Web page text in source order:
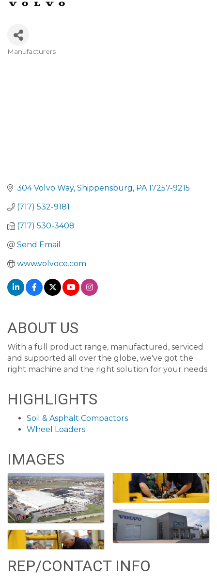
CATEGORIES
Manufacturers
304 Volvo Way Shippensburg PA 17257-9215
(717) 532-9181
(717) 530-3408
Send Email
www.volvoce.com
ABOUT US
With a full product range, manufactured, serviced
and supported all over the globe, we've got the
right machine and the right solution for your needs.
HIGHLIGHTS
Soil & Asphalt Compactors
Wheel Loaders
IMAGES
REP/CONTACT INFO